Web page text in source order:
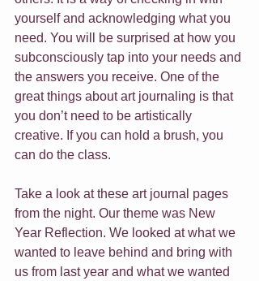
yourself and acknowledging what you
need. You will be surprised at how you
subconsciously tap into your needs and
the answers you receive. One of the
great things about art journaling is that
you don’t need to be artistically
creative. If you can hold a brush, you
can do the class.
Take a look at these art journal pages
from the night. Our theme was New
Year Reflection. We looked at what we
wanted to leave behind and bring with
us from last year and what we wanted